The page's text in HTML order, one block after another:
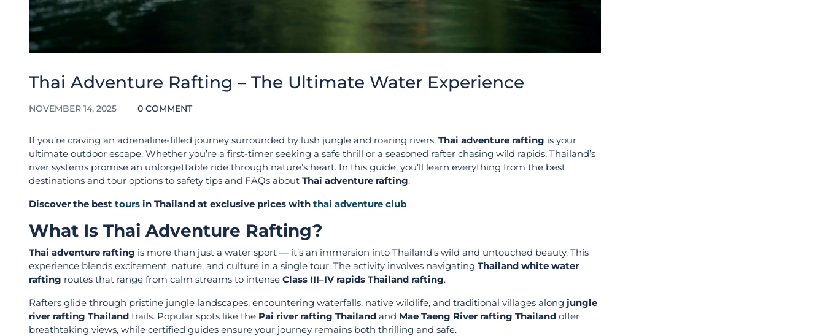
Thai Adventure Rafting – The Ultimate Water Experience
NOVEMBER 14, 2025 0 COMMENT
If you’re craving an adrenaline-filled journey surrounded by lush jungle and roaring rivers, Thai adventure rafting is your
ultimate outdoor escape. Whether you’re a first-timer seeking a safe thrill or a seasoned rafter chasing wild rapids, Thailand’s
river systems promise an unforgettable ride through nature’s heart. In this guide, you’ll learn everything from the best
destinations and tour options to safety tips and FAQs about Thai adventure rafting.
Discover the best tours in Thailand at exclusive prices with thai adventure club
What Is Thai Adventure Rafting?
Thai adventure rafting is more than just a water sport — it’s an immersion into Thailand’s wild and untouched beauty. This
experience blends excitement, nature, and culture in a single tour. The activity involves navigating Thailand white water
rafting routes that range from calm streams to intense Class III–IV rapids Thailand rafting.
Rafters glide through pristine jungle landscapes, encountering waterfalls, native wildlife, and traditional villages along jungle
river rafting Thailand trails. Popular spots like the Pai river rafting Thailand and Mae Taeng River rafting Thailand offer
breathtaking views, while certified guides ensure your journey remains both thrilling and safe.